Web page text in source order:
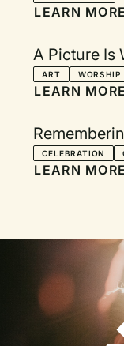
LEARN MORE
A Picture Is
ART WORSHIP
LEARN MORE
CELEBRATION
LEARN MORE